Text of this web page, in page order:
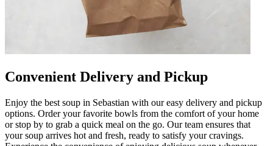
Convenient Delivery and Pickup
Enjoy the best soup in Sebastian with our easy delivery and pickup
options. Order your favorite bowls from the comfort of your home
or stop by to grab a quick meal on the go. Our team ensures that
your soup arrives hot and fresh, ready to satisfy your cravings.